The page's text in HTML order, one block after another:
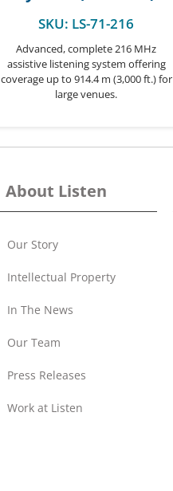
SKU: LS-71-216
Advanced, complete 216 MHz
assistive listening system offering
coverage up to 914.4 m (3,000 ft.) for
large venues.
About Listen
Our Story
Intellectual Property
In The News
Our Team
Press Releases
Work at Listen